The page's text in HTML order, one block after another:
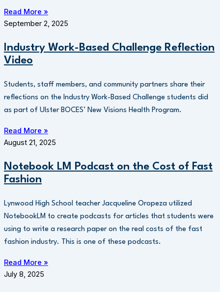
Read More »
September 2, 2025
Industry Work-Based Challenge Reflection
Video
Students, staff members, and community partners share their
reflections on the Industry Work-Based Challenge students did
as part of Ulster BOCES’ New Visions Health Program.
Read More »
August 21, 2025
Notebook LM Podcast on the Cost of Fast
Fashion
Lynwood High School teacher Jacqueline Oropeza utilized
NotebookLM to create podcasts for articles that students were
using to write a research paper on the real costs of the fast
fashion industry. This is one of these podcasts.
Read More »
July 8, 2025